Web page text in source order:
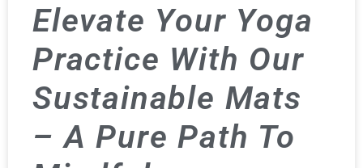
Elevate Your Yoga
Practice With Our
Sustainable Mats
– A Pure Path To